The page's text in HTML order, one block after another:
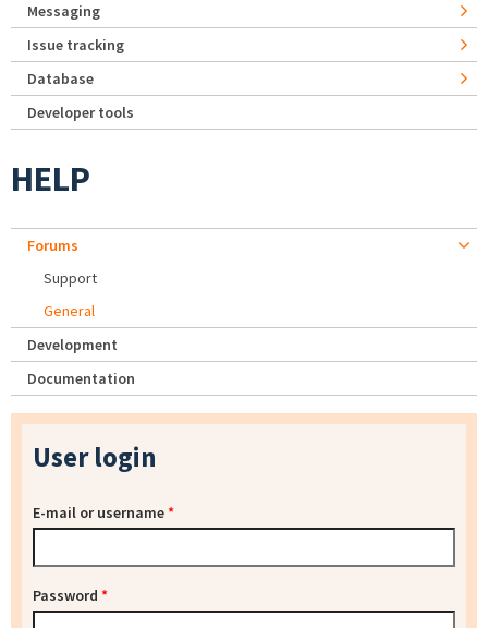
Messaging
Issue tracking
Database
Developer tools
HELP
Forums
Support
General
Development
Documentation
User login
E-mail or username*
Password *